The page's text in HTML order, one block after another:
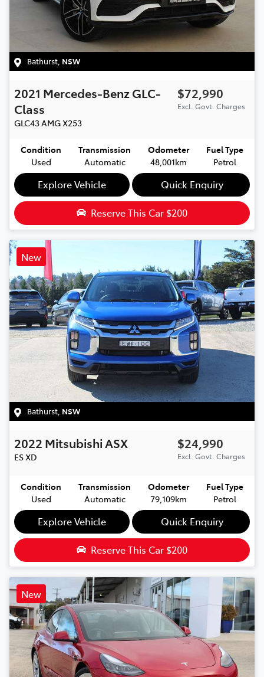
Bathurst NSW
2021 Mercedes-BenzGLC-
Class
GLC43 AMGX253
$72,990
Excl. Govt. Charges
Condition
Used
Transmission
Automatic
Odometer
48,001km
Fuel Type
Petrol
Explore Vehicle Quick Enquiry
Reserve This Car $200
New
Bathurst, NSW
2022 MitsubishiASX
ESXD
$24,990
Excl. Govt. Charges
Condition
Used
Transmission
Automatic
Odometer
79,109km
Fuel Type
Petrol
Explore Vehicle Quick Enquiry
Reserve This Car $200
New